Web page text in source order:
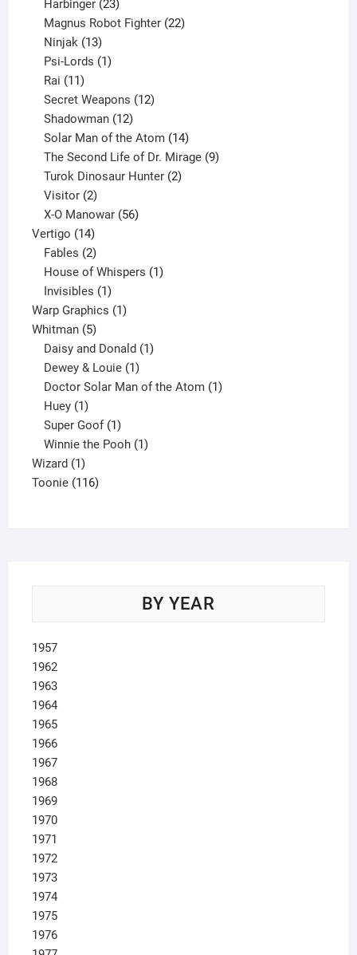
Harbinger 23
products
Magnus Robot Fighter 22
Ninjak 13
products
Psi-Lords 1
Rai 11
products
Secret Weapons 12
Shadowman 12
products
Solar Man of the Atom 14
products
The Second Life of Dr. Mirage 9
Turok Dinosaur Hunter 2
Visitor 2
products
X-O Manowar 56
Vertigo 1414
products
Fables 2
products
House of Whispers 1
Invisibles 1
product
Warp Graphics 11
Whitman 55
products
Daisy and Donald 1
Dewey & Louie 1
product
Doctor Solar Man of the Atom 1
Huey 1
product
Super Goof 1
product
Winnie the Pooh 1
Wizard 11
product
Toonie 116116
BY YEAR
1957
1962
1963
1964
1965
1966
1967
1968
1969
1970
1971
1972
1973
1974
1975
1976